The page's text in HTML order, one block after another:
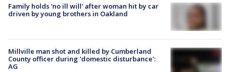
Family holds 'no ill will' after woman hit by car
driven by young brothers in Oakland
Millville man shot and killed by Cumberland
County officer during 'domestic disturbance':
AG